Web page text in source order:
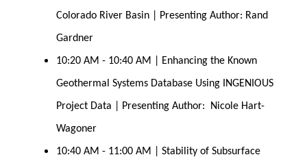
Colorado River Basin | Presenting Author: Rand
Gardner
10:20 AM - 10:40 AM | Enhancing the Known
Geothermal Systems Database Using INGENIOUS
Project Data | Presenting Author:  Nicole Hart-
Wagoner
10:40 AM - 11:00 AM | Stability of Subsurface